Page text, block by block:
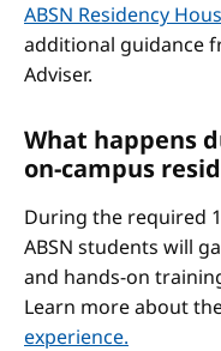
ABSN Residency
additional guidance
Adviser.
What happens
on-campus
During the required
ABSN students will
and hands-on
Learn more about
experience.